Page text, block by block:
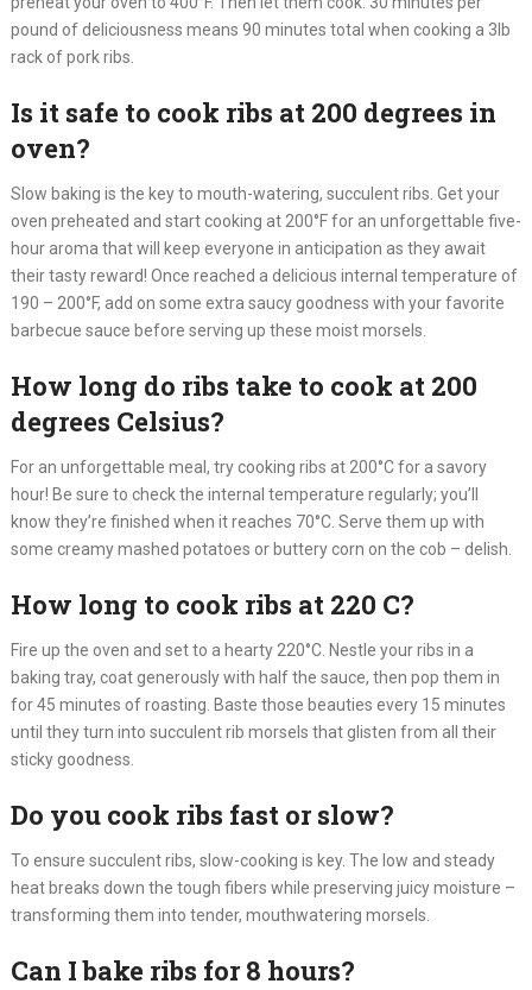
pound of deliciousness means 90 minutes total when cooking a 3lb
rack of pork ribs.
Is it safe to cook ribs at 200 degrees in
oven?
Slow baking is the key to mouth-watering, succulent ribs. Get your
oven preheated and start cooking at 200°F for an unforgettable five-
hour aroma that will keep everyone in anticipation as they await
their tasty reward! Once reached a delicious internal temperature of
190 – 200°F, add on some extra saucy goodness with your favorite
barbecue sauce before serving up these moist morsels.
How long do ribs take to cook at 200
degrees Celsius?
For an unforgettable meal, try cooking ribs at 200°C for a savory
hour! Be sure to check the internal temperature regularly; you’ll
know they’re finished when it reaches 70°C. Serve them up with
some creamy mashed potatoes or buttery corn on the cob – delish.
How long to cook ribs at 220 C?
Fire up the oven and set to a hearty 220°C. Nestle your ribs in a
baking tray, coat generously with half the sauce, then pop them in
for 45 minutes of roasting. Baste those beauties every 15 minutes
until they turn into succulent rib morsels that glisten from all their
sticky goodness.
Do you cook ribs fast or slow?
To ensure succulent ribs, slow-cooking is key. The low and steady
heat breaks down the tough fibers while preserving juicy moisture –
transforming them into tender, mouthwatering morsels.
Can I bake ribs for 8 hours?